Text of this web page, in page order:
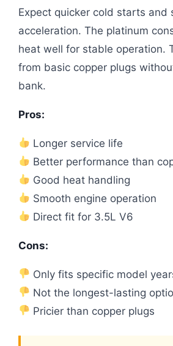
Expect quicker cold starts and
acceleration. The platinum
heat well for stable operation.
from basic copper plugs
bank.
Pros:
Longer service life
Better performance than
Good heat handling
Smooth engine operation
Direct fit for 3.5L V6
Cons:
Only fits specific model
Not the longest-lasting
Pricier than copper plugs